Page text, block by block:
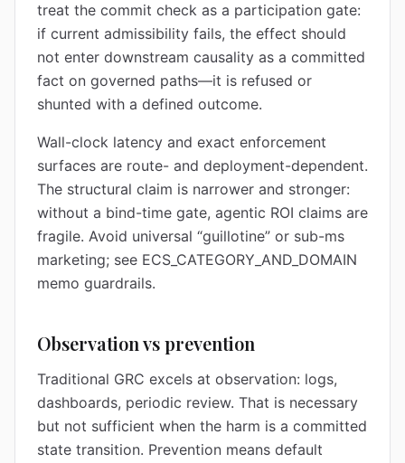
treat the commit check as a participation gate:
if current admissibility fails, the effect should
not enter downstream causality as a committed
fact on governed paths—it is refused or
shunted with a defined outcome.
Wall-clock latency and exact enforcement
surfaces are route- and deployment-dependent.
The structural claim is narrower and stronger:
without a bind-time gate, agentic ROI claims are
fragile. Avoid universal “guillotine” or sub-ms
marketing; see ECS_CATEGORY_AND_DOMAIN
memo guardrails.
Observation vs prevention
Traditional GRC excels at observation: logs,
dashboards, periodic review. That is necessary
but not sufficient when the harm is a committed
state transition. Prevention means default